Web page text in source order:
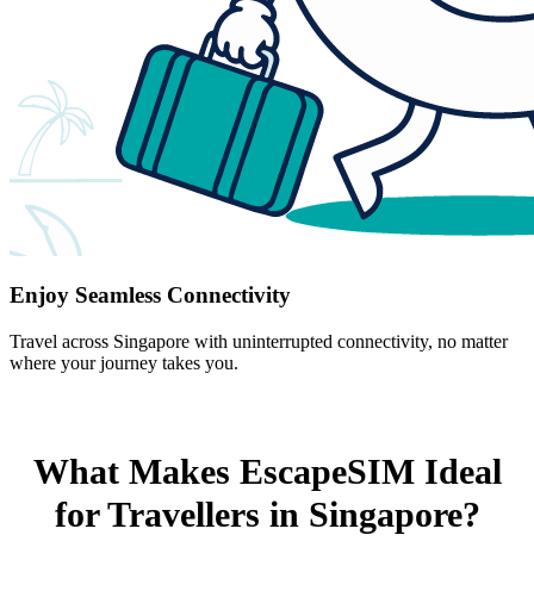
Enjoy Seamless Connectivity
Travel across Singapore with uninterrupted connectivity, no matter
where your journey takes you.
What Makes EscapeSIM Ideal
for Travellers in Singapore?